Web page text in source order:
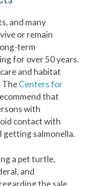
and many
or remain
term
for over 50 years.
and habitat
TheCenters for
that
with
contact with
getting salmonella.
a pet turtle,
and
the sale